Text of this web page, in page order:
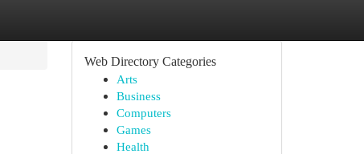
Web Directory Categories
Arts
Business
Computers
Games
Health